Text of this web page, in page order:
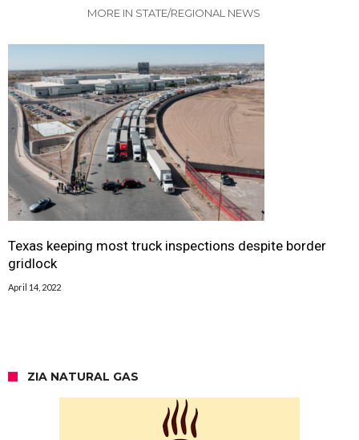
MORE IN STATE/REGIONAL NEWS
Texas keeping most truck inspections despite border
gridlock
April 14, 2022
ZIA NATURAL GAS